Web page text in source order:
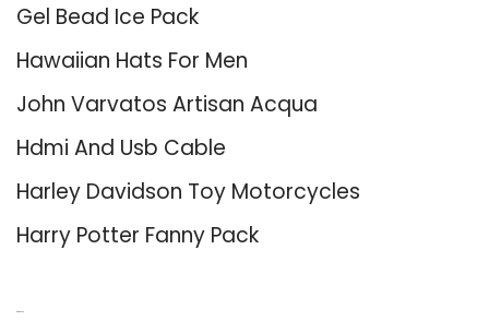
Gel Bead Ice Pack
Hawaiian Hats For Men
John Varvatos Artisan Acqua
Hdmi And Usb Cable
Harley Davidson Toy Motorcycles
Harry Potter Fanny Pack